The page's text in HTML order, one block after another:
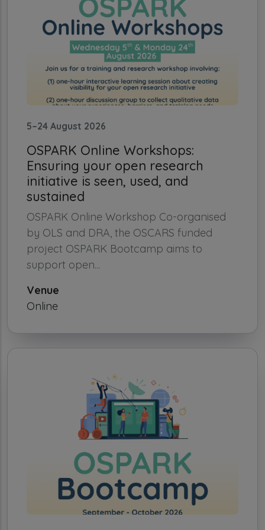
5–24 August 2026
OSPARK Online Workshops:
Ensuring your open research
initiative is seen, used, and
sustained
OSPARK Online Workshop Co-organised
by OLS and DRA, the OSCARS funded
project OSPARK Bootcamp aims to
support open...
Venue
Online